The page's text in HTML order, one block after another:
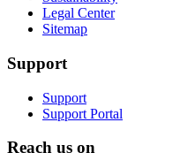
Legal Center
Sitemap
Support
Support
Support Portal
Reach us on